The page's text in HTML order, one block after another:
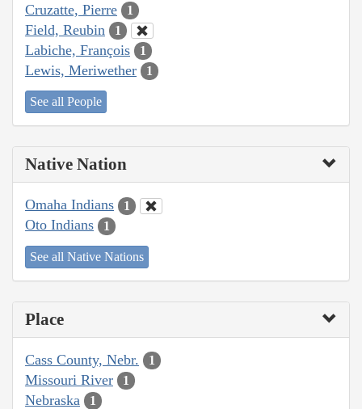
Cruzatte, Pierre 1
Field, Reubin 1
Labiche, François 1
Lewis, Meriwether 1
See all People
Native Nation
Omaha Indians 1
Oto Indians 1
See all Native Nations
Place
Cass County, Nebr. 1
Missouri River 1
Nebraska 1